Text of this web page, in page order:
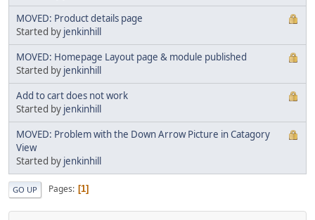
MOVED: Product details page
Started by jenkinhill
MOVED: Homepage Layout page & module published
Started by jenkinhill
Add to cart does not work
Started by jenkinhill
MOVED: Problem with the Down Arrow Picture in Catagory
View
Started by jenkinhill
GO UP Pages 1